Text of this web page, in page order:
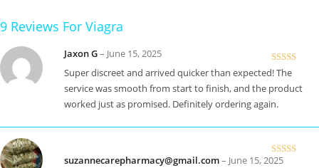
9 Reviews For Viagra
Rated
of 5
Jaxon G– June 15, 2025
Super discreet and arrived quicker than expected! The
service was smooth from start to finish, and the product
worked just as promised. Definitely ordering again.
Rated
suzannecarepharmacy@gmail.com– June 15, 2025